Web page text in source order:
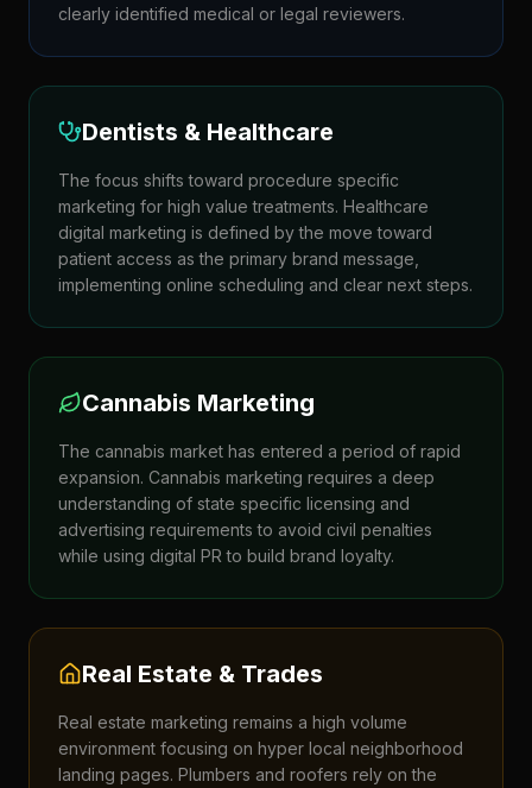
clearly identified medical or legal reviewers.
Dentists & Healthcare
The focus shifts toward procedure specific
marketing for high value treatments. Healthcare
digital marketing is defined by the move toward
patient access as the primary brand message,
implementing online scheduling and clear next steps.
Cannabis Marketing
The cannabis market has entered a period of rapid
expansion. Cannabis marketing requires a deep
understanding of state specific licensing and
advertising requirements to avoid civil penalties
while using digital PR to build brand loyalty.
Real Estate & Trades
Real estate marketing remains a high volume
environment focusing on hyper local neighborhood
landing pages. Plumbers and roofers rely on the